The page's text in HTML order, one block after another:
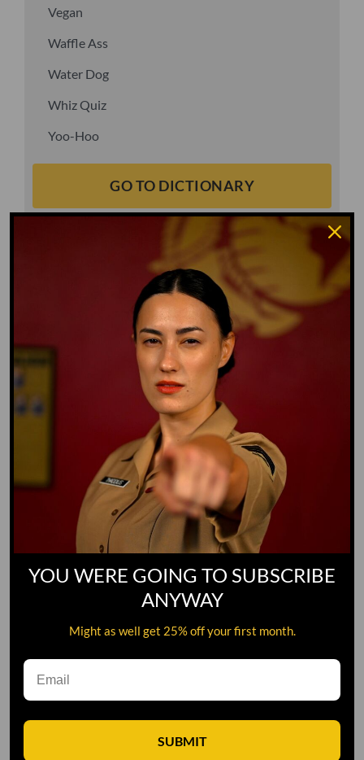
Vegan
Waffle Ass
Water Dog
Whiz Quiz
Yoo-Hoo
GO TO DICTIONARY
Leave A Comment
YOU WERE GOING TO SUBSCRIBE
ANYWAY
Might as well get 25% off your first month.
SUBMIT